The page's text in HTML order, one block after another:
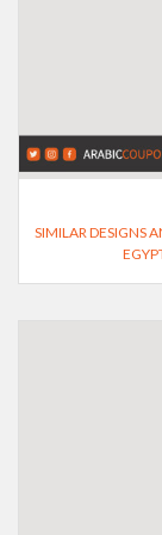
SIMILAR DESIGNS